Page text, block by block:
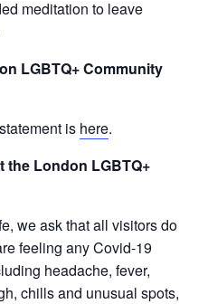
meditation to leave
LGBTQ+ Community
is here.
the London LGBTQ+
we ask that all visitors do
feeling any Covid-19
headache, fever,
chills and unusual spots,